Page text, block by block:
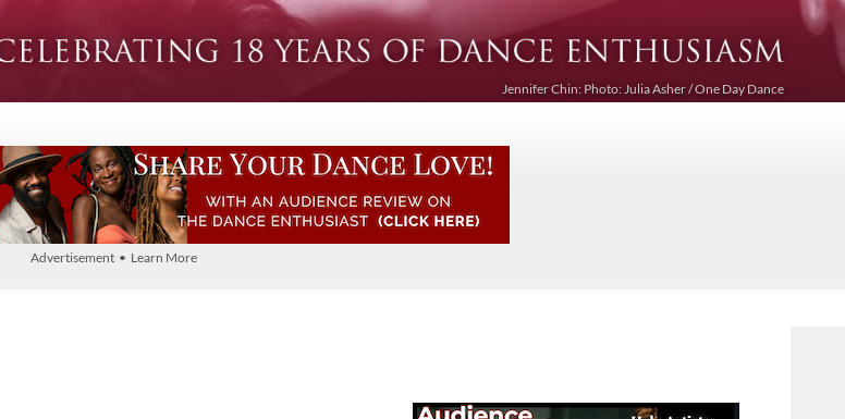
Jennifer Chin: Photo: Julia Asher / One Day Dance
Advertisement • Learn More